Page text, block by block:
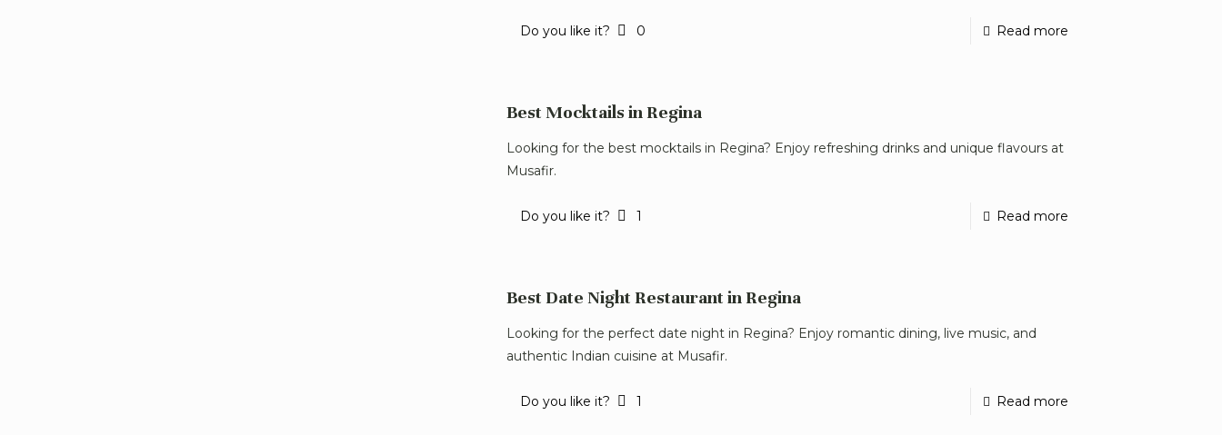
Do you like it? 0 Read more
Best Mocktails in Regina
Looking for the best mocktails in Regina? Enjoy refreshing drinks and unique flavours at
Musafir.
Do you like it? 1 Read more
Best Date Night Restaurant in Regina
Looking for the perfect date night in Regina? Enjoy romantic dining, live music, and
authentic Indian cuisine at Musafir.
Do you like it? 1 Read more